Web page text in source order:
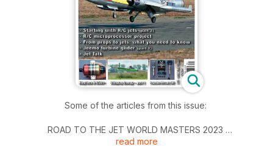
Some of the articles from this issue:
ROAD TO THE JET WORLD MASTERS 2023
The IJMC France Team
read more